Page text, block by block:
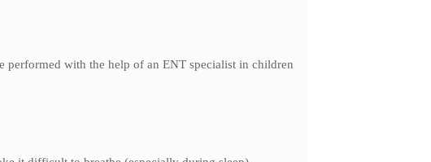
performed with the help of an ENT specialist in children